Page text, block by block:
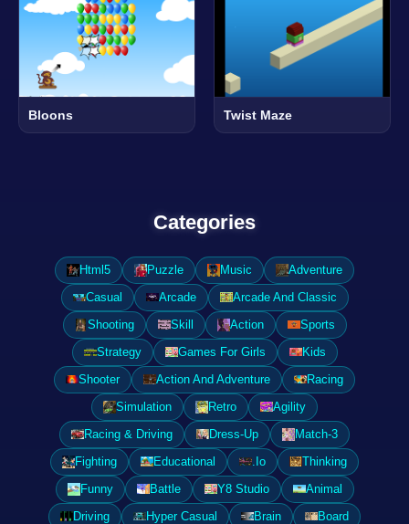
Bloons Twist Maze
Categories
Html5 Puzzle Music
Adventure
Casual
Arcade
Arcade And Classic
Shooting
Skill Action
Sports
Strategy
Games For Girls
Kids
Shooter
Action And Adventure
Racing
Simulation
Retro
Agility
Racing & Driving
Dress-Up
Match-3
Fighting
Educational .Io
Thinking
Funny
Battle Y8 Studio
Animal
Driving
Hyper Casual Brain
Board